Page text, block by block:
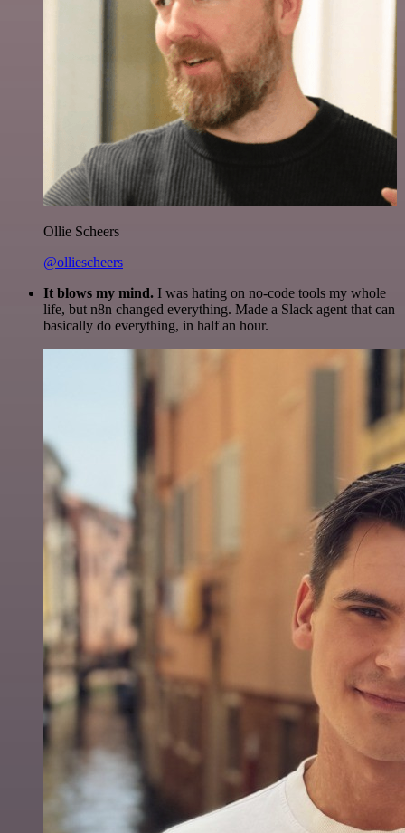
Ollie Scheers
@olliescheers
It blows my mind. I was hating on no-code tools my whole
life, but n8n changed everything. Made a Slack agent that can
basically do everything, in half an hour.